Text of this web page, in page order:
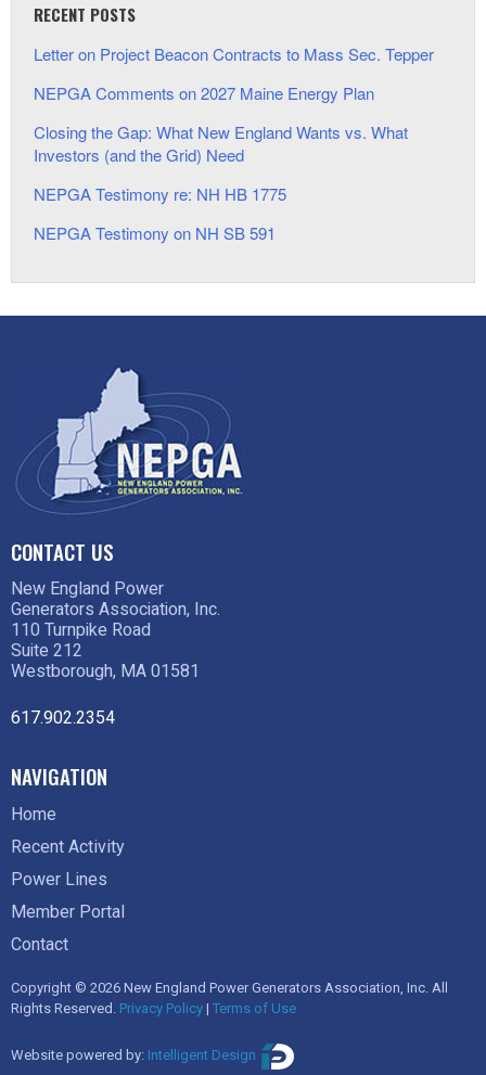
RECENT POSTS
Letter on Project Beacon Contracts to Mass Sec. Tepper
NEPGA Comments on 2027 Maine Energy Plan
Closing the Gap: What New England Wants vs. What
Investors (and the Grid) Need
NEPGA Testimony re: NH HB 1775
NEPGA Testimony on NH SB 591
CONTACT US
New England Power
Generators Association, Inc.
110 Turnpike Road
Suite 212
Westborough, MA 01581
617.902.2354
NAVIGATION
Home
Recent Activity
Power Lines
Member Portal
Contact
Copyright © 2026 New England Power Generators Association, Inc. All
Rights Reserved. Privacy Policy | Terms of Use
Website powered by: Intelligent Design